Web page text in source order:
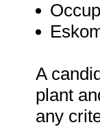
A
plant
any